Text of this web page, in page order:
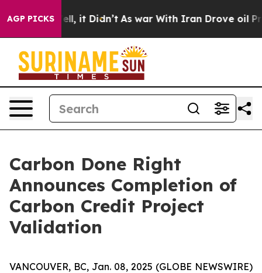
AGP PICKS
Well, it Didn’t As war With Iran Drove oil Prices
Carbon Done Right
Announces Completion of
Carbon Credit Project
Validation
VANCOUVER, BC, Jan. 08, 2025 (GLOBE NEWSWIRE)